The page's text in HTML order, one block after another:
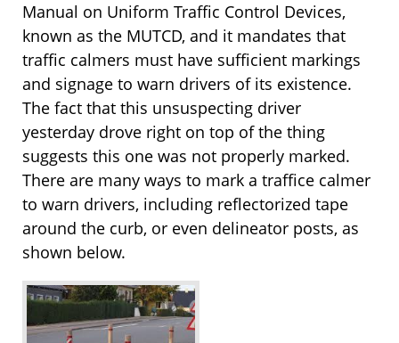
Manual on Uniform Traffic Control Devices,
known as the MUTCD, and it mandates that
traffic calmers must have sufficient markings
and signage to warn drivers of its existence.
The fact that this unsuspecting driver
yesterday drove right on top of the thing
suggests this one was not properly marked.
There are many ways to mark a traffice calmer
to warn drivers, including reflectorized tape
around the curb, or even delineator posts, as
shown below.